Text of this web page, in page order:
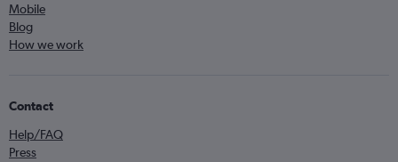
Mobile
Blog
How we work
Contact
Help/FAQ
Press